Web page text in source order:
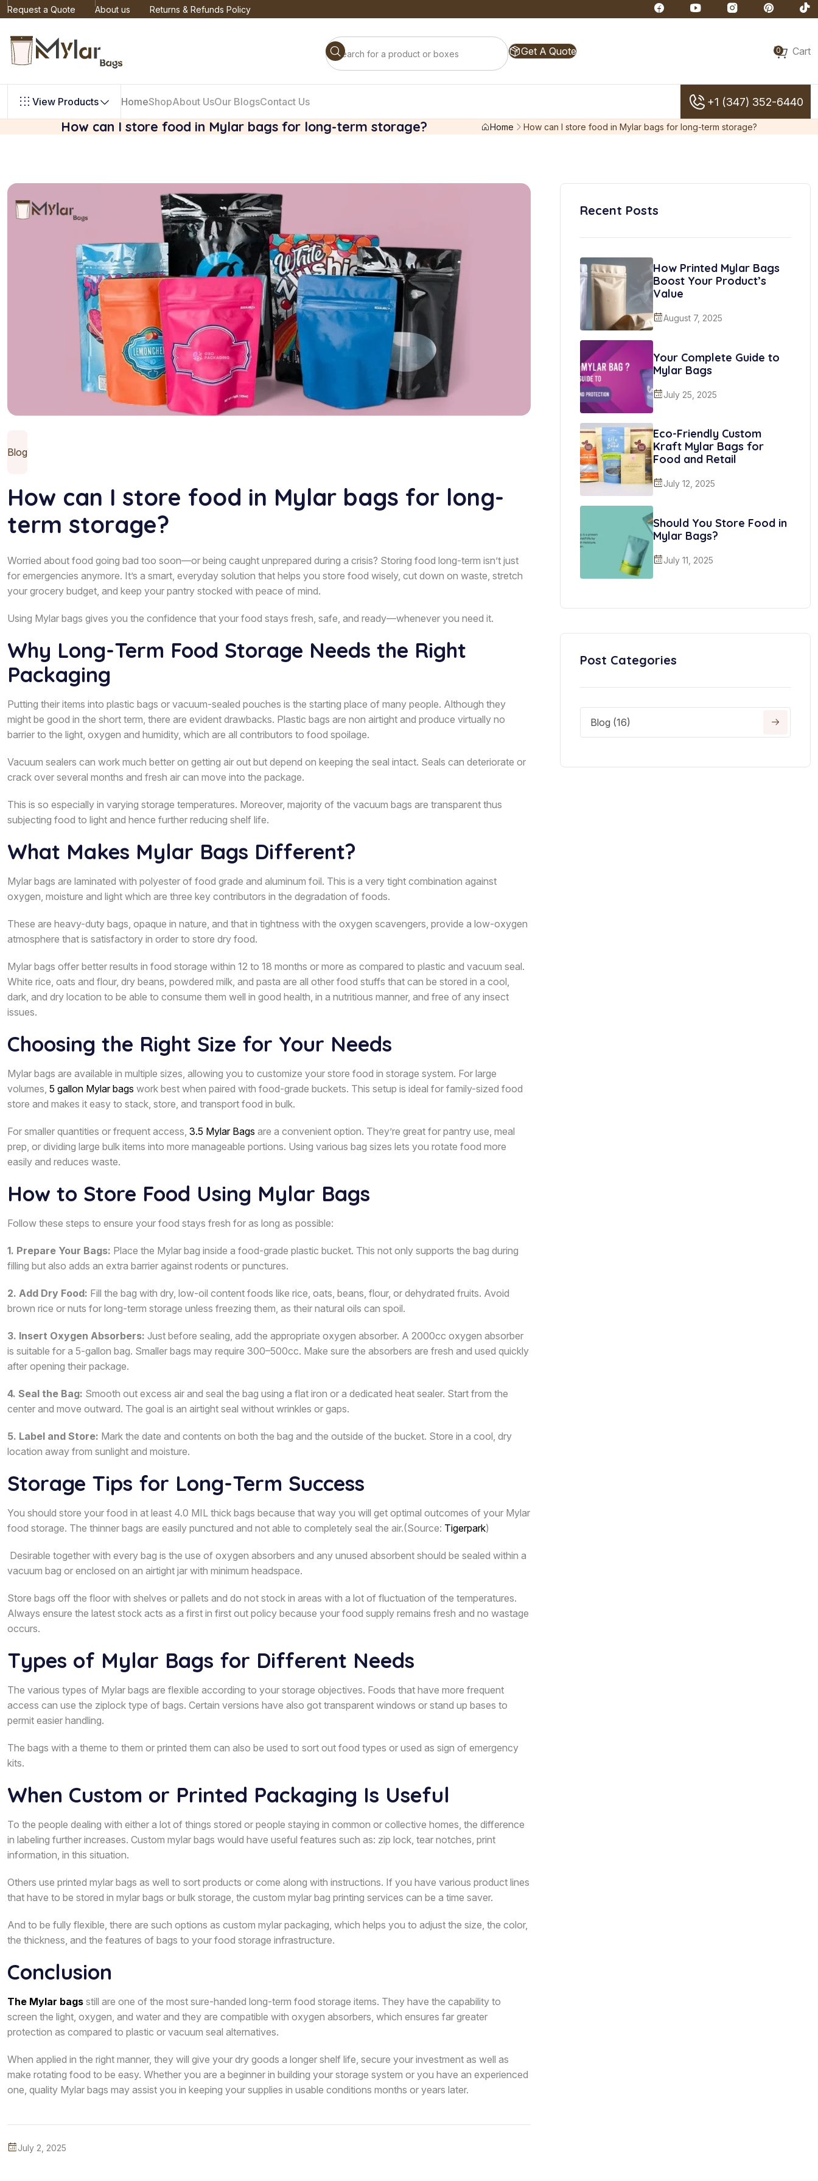
Request a Quote About us Returns & Refunds Policy
Get A Quote 0 Cart
View Products HomeShopAbout UsOur BlogsContact Us +1 (347) 352-6440
How can I store food in Mylar bags for long-term storage? Home How can I store food in Mylar bags for long-term storage?
Blog
How can I store food in Mylar bags for long-
term storage?
Worried about food going bad too soon—or being caught unprepared during a crisis? Storing food long-term isn’t just
for emergencies anymore. It’s a smart, everyday solution that helps you store food wisely, cut down on waste, stretch
your grocery budget, and keep your pantry stocked with peace of mind.
Using Mylar bags gives you the confidence that your food stays fresh, safe, and ready—whenever you need it.
Why Long-Term Food Storage Needs the Right
Packaging
Putting their items into plastic bags or vacuum-sealed pouches is the starting place of many people. Although they
might be good in the short term, there are evident drawbacks. Plastic bags are non airtight and produce virtually no
barrier to the light, oxygen and humidity, which are all contributors to food spoilage.
Vacuum sealers can work much better on getting air out but depend on keeping the seal intact. Seals can deteriorate or
crack over several months and fresh air can move into the package.
This is so especially in varying storage temperatures. Moreover, majority of the vacuum bags are transparent thus
subjecting food to light and hence further reducing shelf life.
What Makes Mylar Bags Different?
Mylar bags are laminated with polyester of food grade and aluminum foil. This is a very tight combination against
oxygen, moisture and light which are three key contributors in the degradation of foods.
These are heavy-duty bags, opaque in nature, and that in tightness with the oxygen scavengers, provide a low-oxygen
atmosphere that is satisfactory in order to store dry food.
Mylar bags offer better results in food storage within 12 to 18 months or more as compared to plastic and vacuum seal.
White rice, oats and flour, dry beans, powdered milk, and pasta are all other food stuffs that can be stored in a cool,
dark, and dry location to be able to consume them well in good health, in a nutritious manner, and free of any insect
issues.
Choosing the Right Size for Your Needs
Mylar bags are available in multiple sizes, allowing you to customize your store food in storage system. For large
volumes, 5 gallon Mylar bags work best when paired with food-grade buckets. This setup is ideal for family-sized food
store and makes it easy to stack, store, and transport food in bulk.
For smaller quantities or frequent access, 3.5 Mylar Bags are a convenient option. They’re great for pantry use, meal
prep, or dividing large bulk items into more manageable portions. Using various bag sizes lets you rotate food more
easily and reduces waste.
How to Store Food Using Mylar Bags
Follow these steps to ensure your food stays fresh for as long as possible:
1. Prepare Your Bags: Place the Mylar bag inside a food-grade plastic bucket. This not only supports the bag during
filling but also adds an extra barrier against rodents or punctures.
2. Add Dry Food: Fill the bag with dry, low-oil content foods like rice, oats, beans, flour, or dehydrated fruits. Avoid
brown rice or nuts for long-term storage unless freezing them, as their natural oils can spoil.
3. Insert Oxygen Absorbers: Just before sealing, add the appropriate oxygen absorber. A 2000cc oxygen absorber
is suitable for a 5-gallon bag. Smaller bags may require 300–500cc. Make sure the absorbers are fresh and used quickly
after opening their package.
4. Seal the Bag: Smooth out excess air and seal the bag using a flat iron or a dedicated heat sealer. Start from the
center and move outward. The goal is an airtight seal without wrinkles or gaps.
5. Label and Store: Mark the date and contents on both the bag and the outside of the bucket. Store in a cool, dry
location away from sunlight and moisture.
Storage Tips for Long-Term Success
You should store your food in at least 4.0 MIL thick bags because that way you will get optimal outcomes of your Mylar
food storage. The thinner bags are easily punctured and not able to completely seal the air.(Source: Tigerpark)
Desirable together with every bag is the use of oxygen absorbers and any unused absorbent should be sealed within a
vacuum bag or enclosed on an airtight jar with minimum headspace.
Store bags off the floor with shelves or pallets and do not stock in areas with a lot of fluctuation of the temperatures.
Always ensure the latest stock acts as a first in first out policy because your food supply remains fresh and no wastage
occurs.
Types of Mylar Bags for Different Needs
The various types of Mylar bags are flexible according to your storage objectives. Foods that have more frequent
access can use the ziplock type of bags. Certain versions have also got transparent windows or stand up bases to
permit easier handling.
The bags with a theme to them or printed them can also be used to sort out food types or used as sign of emergency
kits.
When Custom or Printed Packaging Is Useful
To the people dealing with either a lot of things stored or people staying in common or collective homes, the difference
in labeling further increases. Custom mylar bags would have useful features such as: zip lock, tear notches, print
information, in this situation.
Others use printed mylar bags as well to sort products or come along with instructions. If you have various product lines
that have to be stored in mylar bags or bulk storage, the custom mylar bag printing services can be a time saver.
And to be fully flexible, there are such options as custom mylar packaging, which helps you to adjust the size, the color,
the thickness, and the features of bags to your food storage infrastructure.
Conclusion
The Mylar bags still are one of the most sure-handed long-term food storage items. They have the capability to
screen the light, oxygen, and water and they are compatible with oxygen absorbers, which ensures far greater
protection as compared to plastic or vacuum seal alternatives.
When applied in the right manner, they will give your dry goods a longer shelf life, secure your investment as well as
make rotating food to be easy. Whether you are a beginner in building your storage system or you have an experienced
one, quality Mylar bags may assist you in keeping your supplies in usable conditions months or years later.
July 2, 2025
Recent Posts
How Printed Mylar Bags
Boost Your Product’s
Value
August 7, 2025
Your Complete Guide to
Mylar Bags
July 25, 2025
Eco-Friendly Custom
Kraft Mylar Bags for
Food and Retail
July 12, 2025
Should You Store Food in
Mylar Bags?
July 11, 2025
Post Categories
Blog (16)